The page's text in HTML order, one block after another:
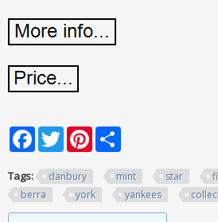
FacebookTwitterPinterest
Tags: danbury mint star
berra
york yankees